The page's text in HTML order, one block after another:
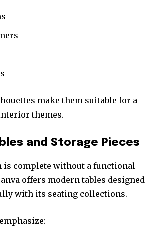
make them suitable for a
themes.
and Storage Pieces
is complete without a functional
offers modern tables designed
with its seating collections.